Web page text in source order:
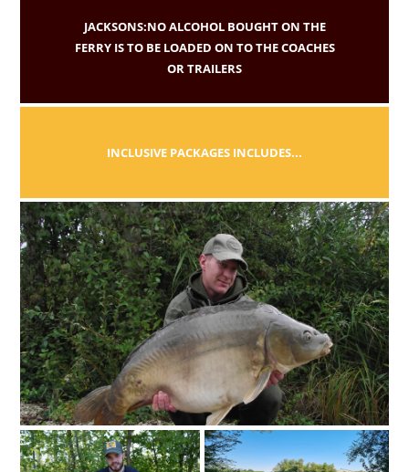
JACKSONS:NO ALCOHOL BOUGHT ON THE
FERRY IS TO BE LOADED ON TO THE COACHES
OR TRAILERS
INCLUSIVE PACKAGES INCLUDES...